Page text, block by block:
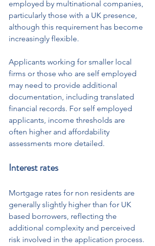
employed by multinational companies,
particularly those with a UK presence,
although this requirement has become
increasingly flexible.
Applicants working for smaller local
firms or those who are self employed
may need to provide additional
documentation, including translated
financial records. For self employed
applicants, income thresholds are
often higher and affordability
assessments more detailed.
Interest rates
Mortgage rates for non residents are
generally slightly higher than for UK
based borrowers, reflecting the
additional complexity and perceived
risk involved in the application process.